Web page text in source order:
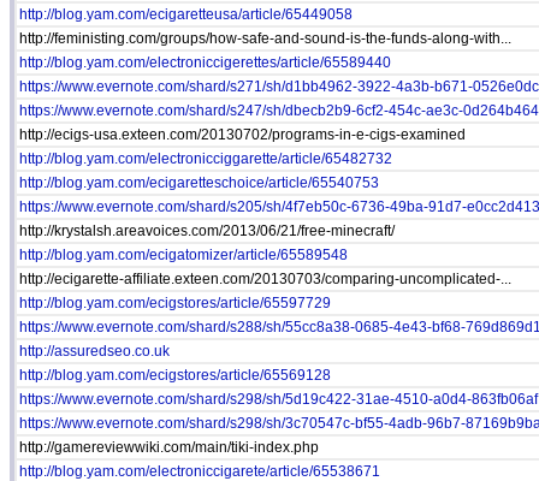
http://blog.yam.com/ecigaretteusa/article/65449058
http://feministing.com/groups/how-safe-and-sound-is-the-funds-along-with...
http://blog.yam.com/electroniccigerettes/article/65589440
https://www.evernote.com/shard/s271/sh/d1bb4962-3922-4a3b-b671-
https://www.evernote.com/shard/s247/sh/dbecb2b9-6cf2-454c-ae3c-
http://ecigs-usa.exteen.com/20130702/programs-in-e-cigs-examined
http://blog.yam.com/electronicciggarette/article/65482732
http://blog.yam.com/ecigaretteschoice/article/65540753
https://www.evernote.com/shard/s205/sh/4f7eb50c-6736-49ba-91d7-
http://krystalsh.areavoices.com/2013/06/21/free-minecraft/
http://blog.yam.com/ecigatomizer/article/65589548
http://ecigarette-affiliate.exteen.com/20130703/comparing-uncomplicated-...
http://blog.yam.com/ecigstores/article/65597729
https://www.evernote.com/shard/s288/sh/55cc8a38-0685-4e43-bf68-
http://assuredseo.co.uk
http://blog.yam.com/ecigstores/article/65569128
https://www.evernote.com/shard/s298/sh/5d19c422-31ae-4510-a0d4-
https://www.evernote.com/shard/s298/sh/3c70547c-bf55-4adb-96b7-
http://gamereviewwiki.com/main/tiki-index.php
http://blog.yam.com/electroniccigarete/article/65538671